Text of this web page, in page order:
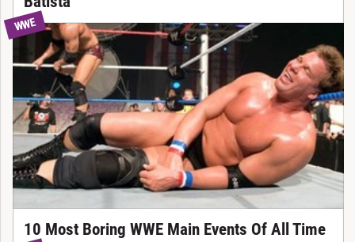
WWE
10 Most Boring WWE Main Events Of All Time